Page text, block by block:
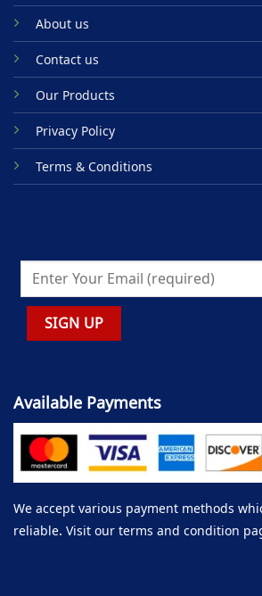
About us
Contact us
Our Products
Privacy Policy
Terms & Conditions
Available Payments
We accept various payment methods
reliable. Visit our terms and condition